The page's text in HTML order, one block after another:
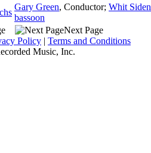
Gary Green, Conductor; Whit
bassoon
Next Page
Policy | Terms and Conditions
Music, Inc.